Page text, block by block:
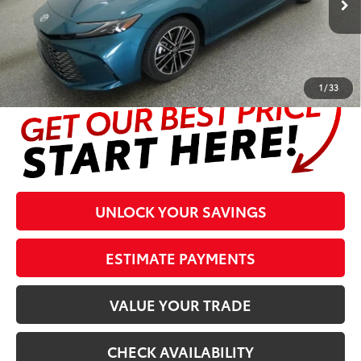
1/33
Prices are plus tax, title, license, $998 Pre-delivery Service Fee
and $298 Electronic Tag and Registration Fee. Please see
complete details at the bottom of the page.
UNLOCK YOUR SAVINGS
ESTIMATE PAYMENTS
VALUE YOUR TRADE
CHECK AVAILABILITY